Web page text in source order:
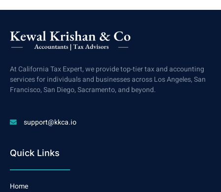
At California Tax Expert, we provide top-tier tax and accounting
services for individuals and businesses across Los Angeles, San
Francisco, San Diego, Sacramento, and beyond.
support@kkca.io
Quick Links
Home